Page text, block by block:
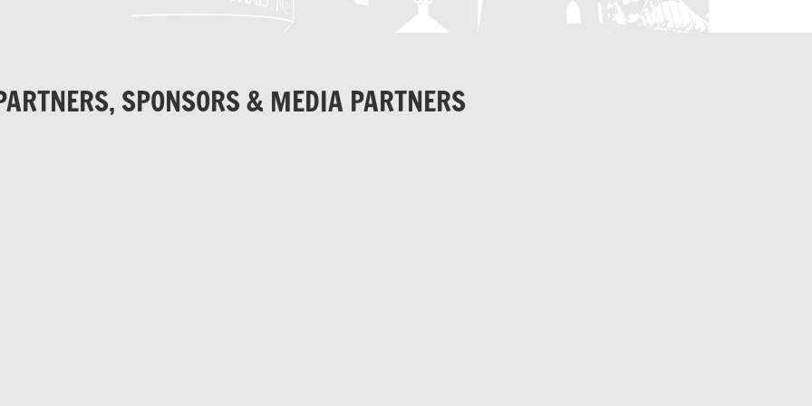
SPONSORS & MEDIA PARTNERS